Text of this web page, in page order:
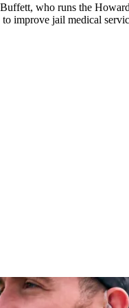
who runs the
improve jail medical